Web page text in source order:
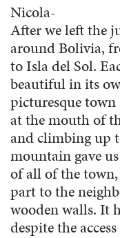
Nicola-
After we left the
around Bolivia,
to Isla del Sol.
beautiful in its
picturesque
at the mouth of
and climbing up
mountain gave
of all of the
part to the
wooden walls. It
despite the